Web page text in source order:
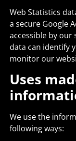
Web Statistics
a secure Google
accessible by
data can identify
monitor our
Uses
We use the
following ways: